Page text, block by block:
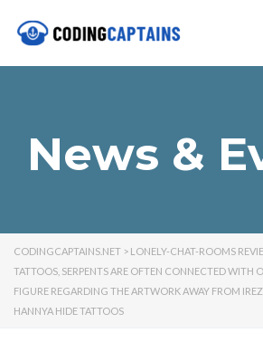
News &
CODINGCAPTAINS.NET > LONELY-CHAT-ROOMS
TATTOOS, SERPENTS ARE OFTEN CONNECTED WITH
FIGURE REGARDING THE ARTWORK AWAY FROM
HANNYA HIDE TATTOOS